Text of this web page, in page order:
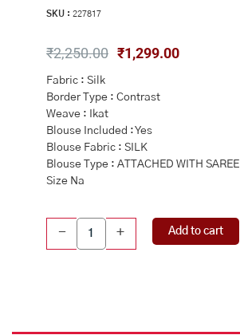
SKU : 227817
₹2,250.00 Original
was:
₹1,299.00Current
Fabric : Silk
Border Type : Contrast
Weave : Ikat
Blouse Included : Yes
Blouse Fabric : SILK
Blouse Type : ATTACHED WITH SAREE
Size Na
- + Add to cart